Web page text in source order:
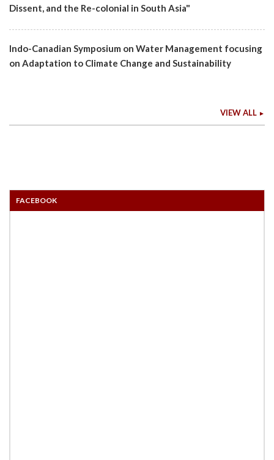
Dissent, and the Re-colonial in South Asia"
Indo-Canadian Symposium on Water Management focusing
on Adaptation to Climate Change and Sustainability
VIEW ALL
FACEBOOK